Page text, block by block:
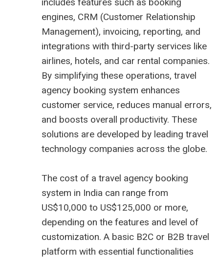
includes features such as booking
engines, CRM (Customer Relationship
Management), invoicing, reporting, and
integrations with third-party services like
airlines, hotels, and car rental companies.
By simplifying these operations, travel
agency booking system enhances
customer service, reduces manual errors,
and boosts overall productivity. These
solutions are developed by leading travel
technology companies across the globe.
The cost of a travel agency booking
system in India can range from
US$10,000 to US$125,000 or more,
depending on the features and level of
customization. A basic B2C or B2B travel
platform with essential functionalities